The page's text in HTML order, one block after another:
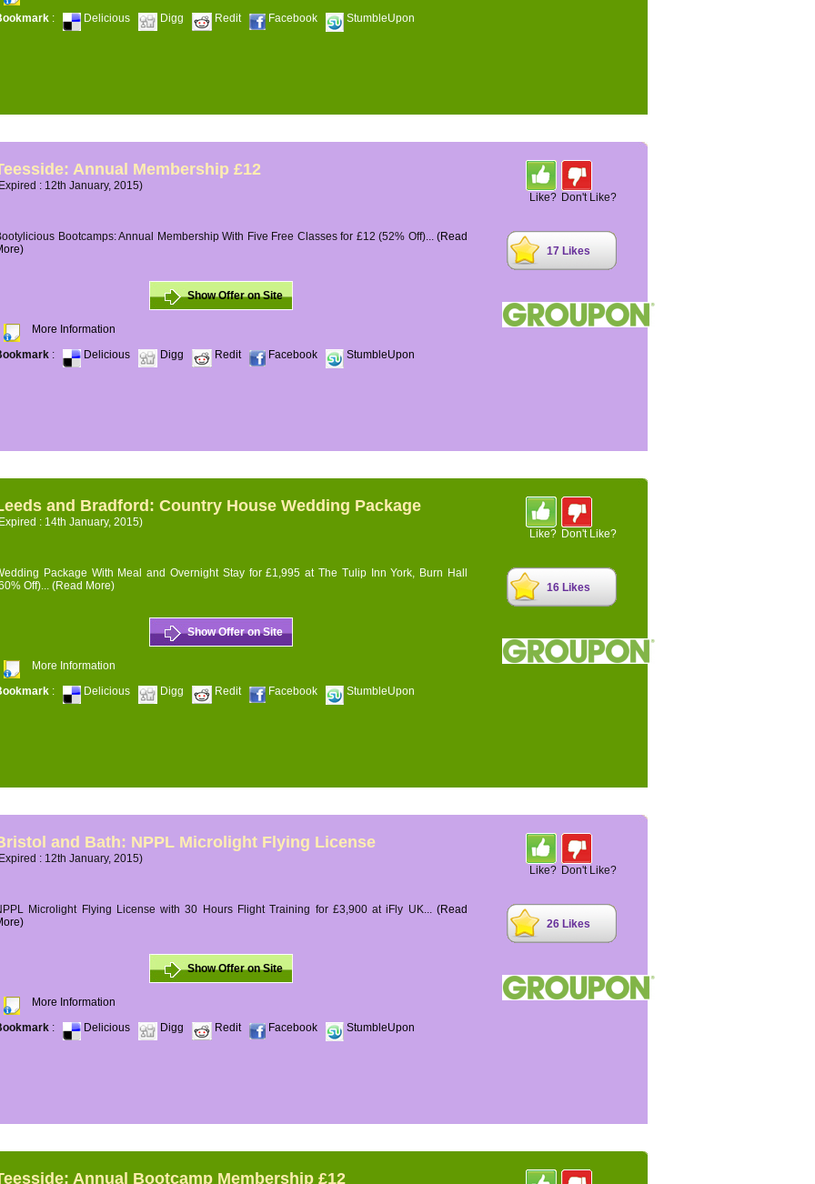
: Delicious Digg Redit Facebook StumbleUpon
Annual Membership £12
: 12th January, 2015)
Bootcamps: Annual Membership With Five Free Classes for £12 (52% Off)... (Read
Show Offer on Site
More Information
: Delicious Digg Redit Facebook StumbleUpon
Like? Don't Like?
17 Likes
and Bradford: Country House Wedding Package
: 14th January, 2015)
Package With Meal and Overnight Stay for £1,995 at The Tulip Inn York, Burn Hall
Off)... (Read More)
Show Offer on Site
More Information
: Delicious Digg Redit Facebook StumbleUpon
Like? Don't Like?
16 Likes
and Bath: NPPL Microlight Flying License
: 12th January, 2015)
Microlight Flying License with 30 Hours Flight Training for £3,900 at iFly UK... (Read
Show Offer on Site
More Information
: Delicious Digg Redit Facebook StumbleUpon
Like? Don't Like?
26 Likes
Annual Bootcamp Membership £12